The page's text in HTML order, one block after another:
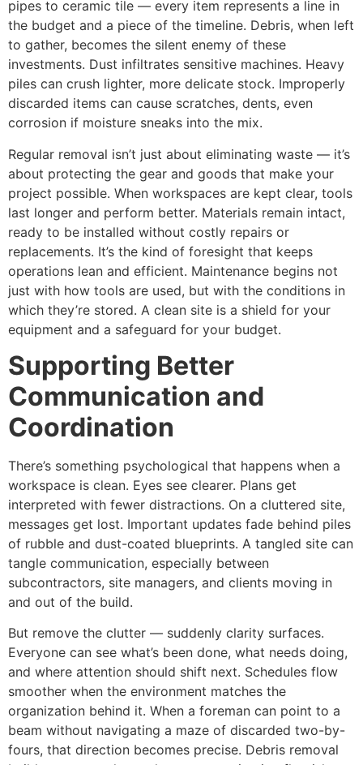
pipes to ceramic tile — every item represents a line in
the budget and a piece of the timeline. Debris, when left
to gather, becomes the silent enemy of these
investments. Dust infiltrates sensitive machines. Heavy
piles can crush lighter, more delicate stock. Improperly
discarded items can cause scratches, dents, even
corrosion if moisture sneaks into the mix.
Regular removal isn’t just about eliminating waste — it’s
about protecting the gear and goods that make your
project possible. When workspaces are kept clear, tools
last longer and perform better. Materials remain intact,
ready to be installed without costly repairs or
replacements. It’s the kind of foresight that keeps
operations lean and efficient. Maintenance begins not
just with how tools are used, but with the conditions in
which they’re stored. A clean site is a shield for your
equipment and a safeguard for your budget.
Supporting Better
Communication and
Coordination
There’s something psychological that happens when a
workspace is clean. Eyes see clearer. Plans get
interpreted with fewer distractions. On a cluttered site,
messages get lost. Important updates fade behind piles
of rubble and dust-coated blueprints. A tangled site can
tangle communication, especially between
subcontractors, site managers, and clients moving in
and out of the build.
But remove the clutter — suddenly clarity surfaces.
Everyone can see what’s been done, what needs doing,
and where attention should shift next. Schedules flow
smoother when the environment matches the
organization behind it. When a foreman can point to a
beam without navigating a maze of discarded two-by-
fours, that direction becomes precise. Debris removal